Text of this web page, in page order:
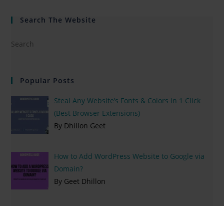
Search The Website
Popular Posts
Steal Any Website’s Fonts & Colors in 1 Click
(Best Browser Extensions)
By Dhillon Geet
How to Add WordPress Website to Google via
Domain?
By Geet Dhillon